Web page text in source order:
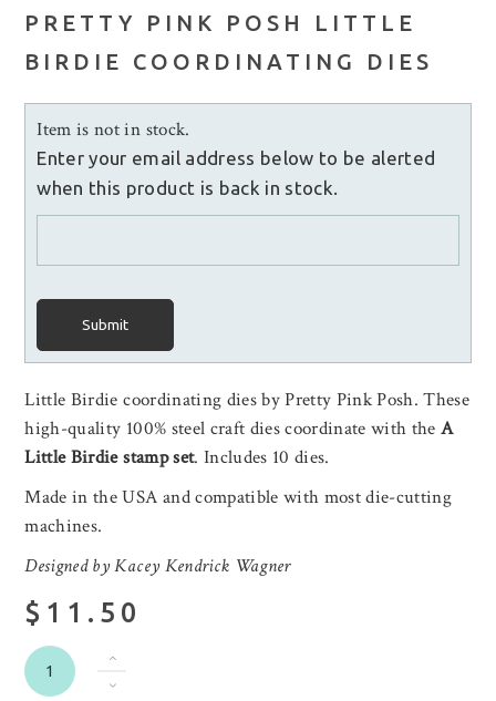
PRETTY PINK POSH LITTLE
BIRDIE COORDINATING DIES
Item is not in stock.
Enter your email address below to be alerted
when this product is back in stock.
Submit
Little Birdie coordinating dies by Pretty Pink Posh. These
high-quality 100% steel craft dies coordinate with the A
Little Birdie stamp set. Includes 10 dies.
Made in the USA and compatible with most die-cutting
machines.
Designed by Kacey Kendrick Wagner
$11.50